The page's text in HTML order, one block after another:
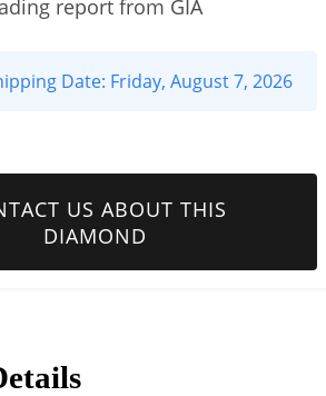
report from GIA
Date: Friday, August 7, 2026
US ABOUT THIS
DIAMOND